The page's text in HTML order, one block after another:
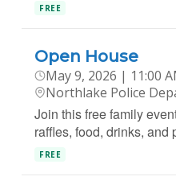
FREE
Open House
May 9, 2026 | 11:00
Northlake Police
Join this free family
raffles, food, drinks, and
FREE